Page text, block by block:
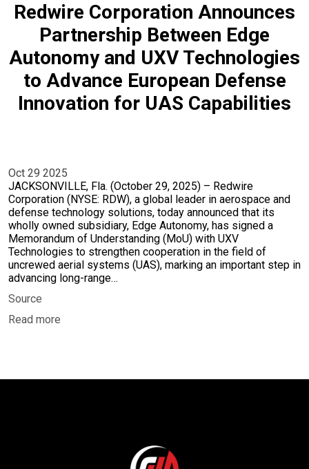
Redwire Corporation Announces
Partnership Between Edge
Autonomy and UXV Technologies
to Advance European Defense
Innovation for UAS Capabilities
Oct 29 2025
JACKSONVILLE, Fla. (October 29, 2025) – Redwire
Corporation (NYSE: RDW), a global leader in aerospace and
defense technology solutions, today announced that its
wholly owned subsidiary, Edge Autonomy, has signed a
Memorandum of Understanding (MoU) with UXV
Technologies to strengthen cooperation in the field of
uncrewed aerial systems (UAS), marking an important step in
advancing long-range…
Source
Read more